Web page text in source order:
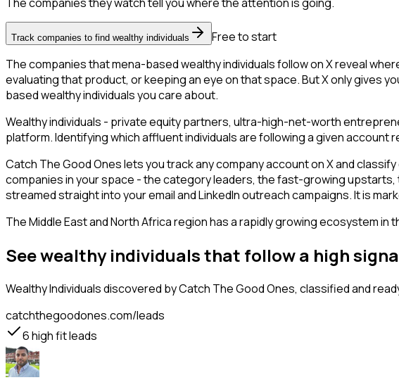
The companies they watch tell you where the attention is going.
Track companies to find wealthy individuals
Free to start
The companies that mena-based wealthy individuals follow on X reveal
evaluating that product, or keeping an eye on that space. But X only gives
based wealthy individuals you care about.
Wealthy individuals - private equity partners, ultra-high-net-worth
platform. Identifying which affluent individuals are following a given
Catch The Good Ones lets you track any company account on X and
companies in your space - the category leaders, the fast-growing
streamed straight into your email and LinkedIn outreach campaigns. It is
The Middle East and North Africa region has a rapidly growing ecosystem in
See wealthy individuals that follow a high
Wealthy Individualsdiscovered by Catch The Good Ones, classified and
catchthegoodones.com/leads
6high fit leads